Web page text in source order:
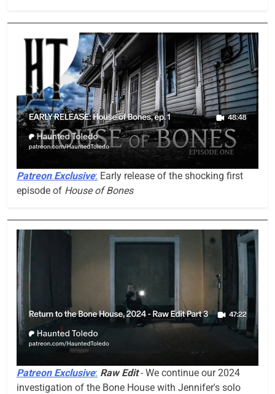
Patreon Exclusive: Early release of the shocking first
episode of House of Bones
Patreon Exclusive: Raw Edit- We continue our 2024
investigation of the Bone House with Jennifer's solo